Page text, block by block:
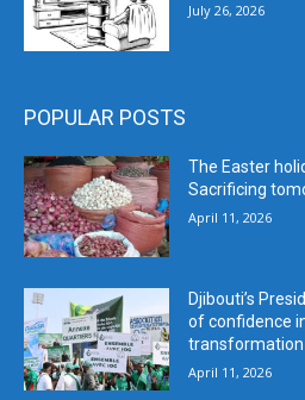
July 26, 2026
POPULAR POSTS
The Easter
Sacrificing
April 11, 2026
Djibouti’s
of confidence
transformation
April 11, 2026